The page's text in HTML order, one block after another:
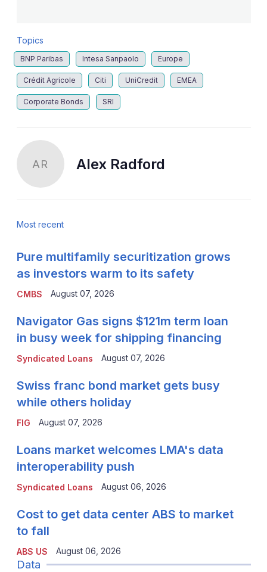
Topics
BNP Paribas Intesa Sanpaolo Europe
Crédit Agricole Citi UniCredit EMEA
Corporate Bonds SRI
AR Alex Radford
Most recent
CMBS
Pure multifamily securitization grows
as investors warm to its safety
August 07, 2026
Syndicated Loans
Navigator Gas signs $121m term loan
in busy week for shipping financing
August 07, 2026
FIG
Swiss franc bond market gets busy
while others holiday
August 07, 2026
Syndicated Loans
Loans market welcomes LMA's data
interoperability push
August 06, 2026
ABS US
Cost to get data center ABS to market
to fall
August 06, 2026
Data